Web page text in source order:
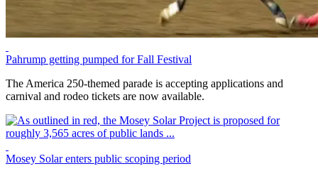
Pahrump getting pumped for Fall Festival
The America 250-themed parade is accepting applications and
carnival and rodeo tickets are now available.
Mosey Solar enters public scoping period